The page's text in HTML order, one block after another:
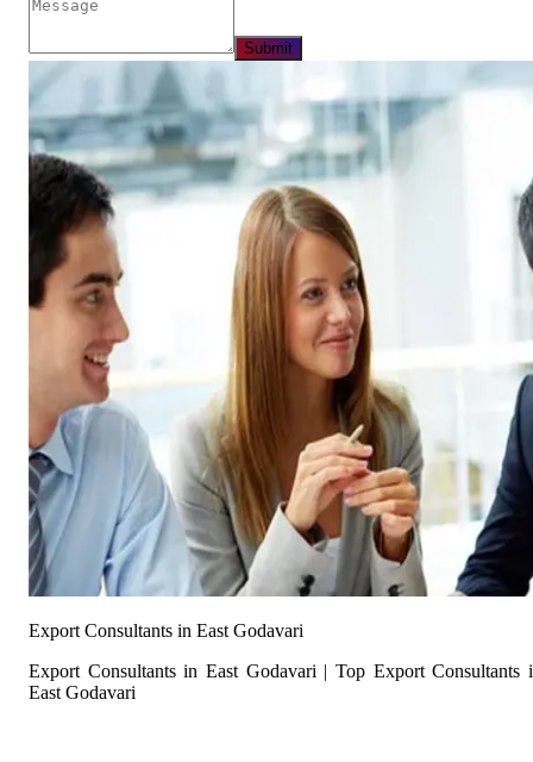
Submit
Export Consultants in East Godavari
Export Consultants in East Godavari | Top Export Consultants
East Godavari